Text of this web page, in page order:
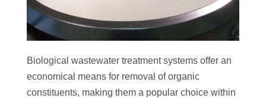
Biological wastewater treatment systems offer an
economical means for removal of organic
constituents, making them a popular choice within